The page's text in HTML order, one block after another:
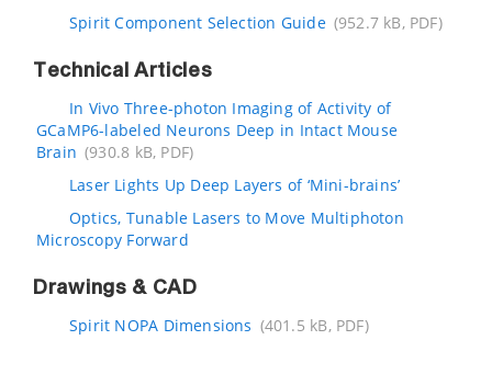
Spirit Component Selection Guide (952.7 kB, PDF)
Technical Articles
In Vivo Three-photon Imaging of Activity of
GCaMP6-labeled Neurons Deep in Intact Mouse
Brain (930.8 kB, PDF)
Laser Lights Up Deep Layers of ‘Mini-brains’
Optics, Tunable Lasers to Move Multiphoton
Microscopy Forward
Drawings & CAD
Spirit NOPA Dimensions (401.5 kB, PDF)